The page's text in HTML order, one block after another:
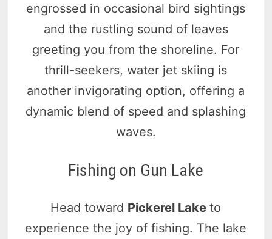
engrossed in occasional bird sightings
and the rustling sound of leaves
greeting you from the shoreline. For
thrill-seekers, water jet skiing is
another invigorating option, offering a
dynamic blend of speed and splashing
waves.
Fishing on Gun Lake
Head toward Pickerel Laketo
experience the joy of fishing. The lake